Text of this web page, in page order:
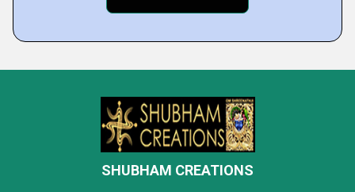
SHUBHAM CREATIONS